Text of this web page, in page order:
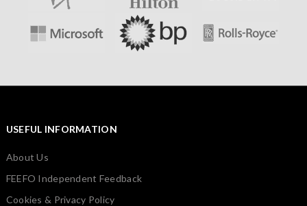
USEFUL INFORMATION
About Us
FEEFO Independent Feedback
Cookies & Privacy Policy